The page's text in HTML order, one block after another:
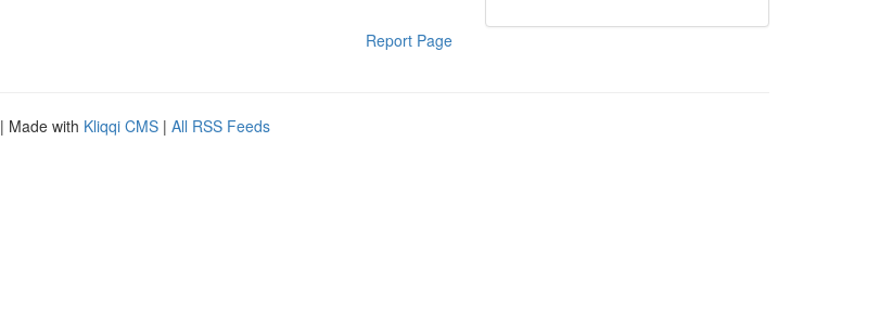
Report Page
| Made with Kliqqi CMS | All RSS Feeds